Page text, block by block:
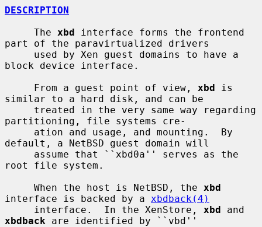
DESCRIPTION
     The
xbd interface forms the frontend
part of the paravirtualized drivers
block device interface.
     From a guest point of view,
xbd is
similar to a hard disk, and can be
partitioning, file systems cre-
default, a NetBSD guest domain will
root file system.
     When the host is NetBSD, the
xbd
interface is backed by a xbdback(4)
     interface.  In the XenStore,
xbd
xbdback are identified by ``vbd''